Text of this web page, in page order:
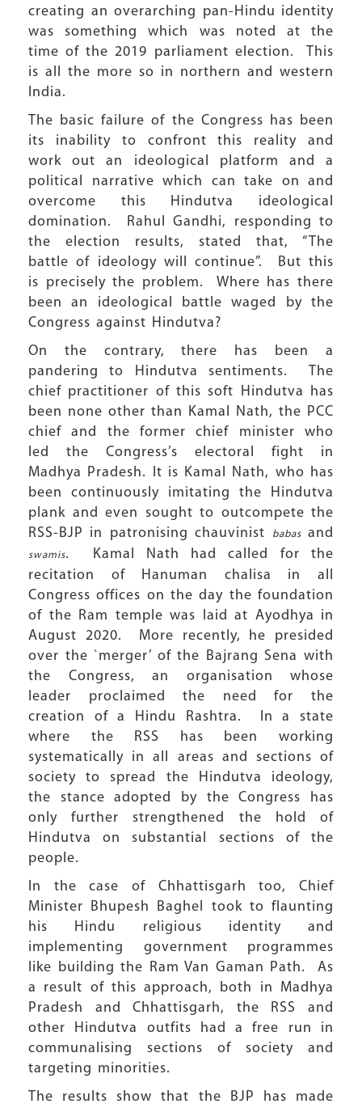
creating an overarching pan-Hindu identity
was something which was noted at the
time of the 2019 parliament election. This
is all the more so in northern and western
India.
The basic failure of the Congress has been
its inability to confront this reality and
work out an ideological platform and a
political narrative which can take on and
overcome this Hindutva ideological
domination. Rahul Gandhi, responding to
the election results, stated that, “The
battle of ideology will continue”. But this
is precisely the problem. Where has there
been an ideological battle waged by the
Congress against Hindutva?
On the contrary, there has been a
pandering to Hindutva sentiments. The
chief practitioner of this soft Hindutva has
been none other than Kamal Nath, the PCC
chief and the former chief minister who
led the Congress’s electoral fight in
Madhya Pradesh. It is Kamal Nath, who has
been continuously imitating the Hindutva
plank and even sought to outcompete the
RSS-BJP in patronising chauvinist
babasand
swamis. Kamal Nath had called for the
recitation of Hanuman chalisa in all
Congress offices on the day the foundation
of the Ram temple was laid at Ayodhya in
August 2020. More recently, he presided
over the `merger’ of the Bajrang Sena with
the Congress, an organisation whose
leader proclaimed the need for the
creation of a Hindu Rashtra. In a state
where the RSS has been working
systematically in all areas and sections of
society to spread the Hindutva ideology,
the stance adopted by the Congress has
only further strengthened the hold of
Hindutva on substantial sections of the
people.
In the case of Chhattisgarh too, Chief
Minister Bhupesh Baghel took to flaunting
his Hindu religious identity and
implementing government programmes
like building the Ram Van Gaman Path. As
a result of this approach, both in Madhya
Pradesh and Chhattisgarh, the RSS and
other Hindutva outfits had a free run in
communalising sections of society and
targeting minorities.
The results show that the BJP has made